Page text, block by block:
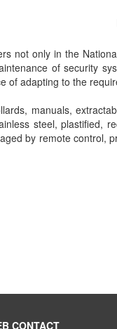
not only in the
of security
of adapting to the
manuals,
steel, plastified,
by remote control,
CONTACT